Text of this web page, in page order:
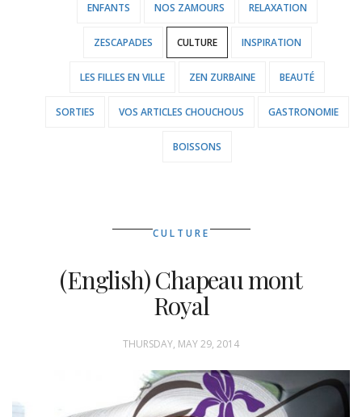
ENFANTS NOS ZAMOURS RELAXATION
ZESCAPADES CULTURE INSPIRATION
LES FILLES EN VILLE ZEN ZURBAINE BEAUTÉ
SORTIES VOS ARTICLES CHOUCHOUS GASTRONOMIE
BOISSONS
CULTURE
(English) Chapeau mont
Royal
THURSDAY, MAY 29, 2014